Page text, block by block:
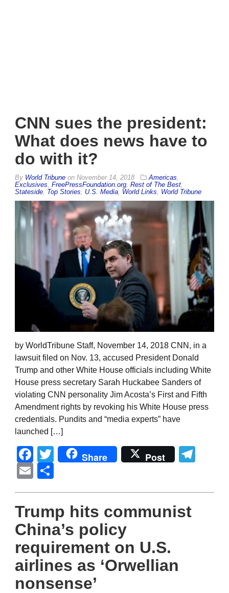
CNN sues the president:
What does news have to
do with it?
By World Tribune on November 14, 2018 Americas
Exclusives FreePressFoundation.org Rest of The Best
Stateside Top Stories U.S. Media World Links World Tribune
by WorldTribune Staff, November 14, 2018 CNN, in a
lawsuit filed on Nov. 13, accused President Donald
Trump and other White House officials including White
House press secretary Sarah Huckabee Sanders of
violating CNN personality Jim Acosta’s First and Fifth
Amendment rights by revoking his White House press
credentials. Pundits and “media experts” have
launched […]
Facebook
Twitter
Share Post
Email
Trump hits communist
China’s policy
requirement on U.S.
airlines as ‘Orwellian
nonsense’